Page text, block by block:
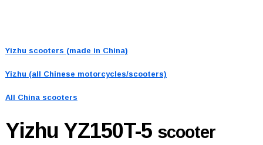
Yizhu scooters (made in China)
Yizhu (all Chinese motorcycles/scooters)
All China scooters
Yizhu YZ150T-5 scooter